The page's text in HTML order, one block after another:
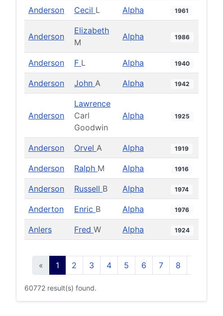
Anderson Cecil L Alpha 1961
Anderson
Elizabeth
M
Alpha 1986
Anderson F L Alpha 1940
Anderson John A Alpha 1942
Anderson
Lawrence
Carl
Goodwin
Alpha 1925
Anderson Orvel A Alpha 1919
Anderson Ralph M Alpha 1916
Anderson Russell B Alpha 1974
Anderton Enric B Alpha 1976
Anlers Fred W Alpha 1924
« 1 2 3 4 5 6 7 8
60772 result(s) found.